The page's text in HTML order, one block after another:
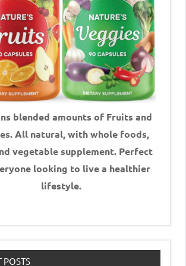
blended amounts of Fruits and
All natural, with whole foods,
vegetable supplement. Perfect
looking to live a healthier
lifestyle.
POSTS